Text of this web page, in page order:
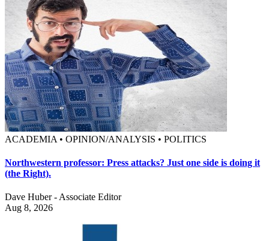
ACADEMIA • OPINION/ANALYSIS • POLITICS
Northwestern professor: Press attacks? Just one side is doing it
(the Right).
Dave Huber - Associate Editor
Aug 8, 2026